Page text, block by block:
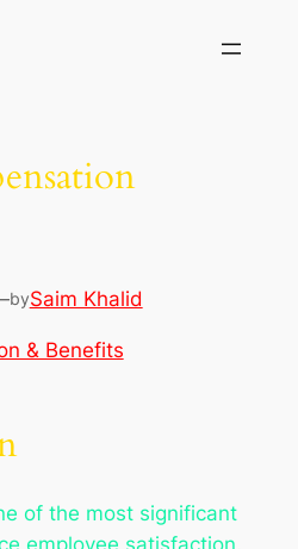
bySaim Khalid
& Benefits
of the most significant
employee satisfaction,